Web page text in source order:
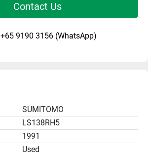
Contact Us
+65 9190 3156 (WhatsApp)
SUMITOMO
LS138RH5
1991
Used